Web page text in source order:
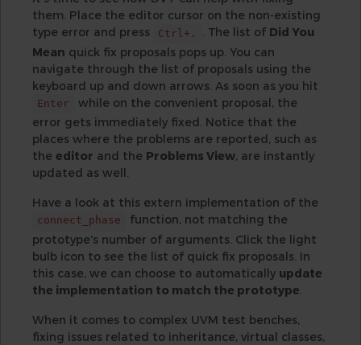
them. Place the editor cursor on the non-existing
type error and press
Ctrl+. . The list of Did You
Mean quick fix proposals pops up. You can
navigate through the list of proposals using the
keyboard up and down arrows. As soon as you hit
Enter
while on the convenient proposal, the
error gets immediately fixed. Notice that the
places where the problems are reported, such as
the editor and the Problems View, are instantly
updated as well.
Have a look at this extern implementation of the
connect_phase
function, not matching the
prototype's number of arguments. Click the light
bulb icon to see the list of quick fix proposals. In
this case, we can choose to automatically update
the implementation to match the prototype
When it comes to complex UVM test benches,
fixing issues related to inheritance, virtual classes,